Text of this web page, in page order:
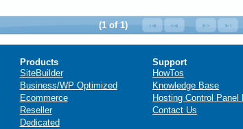
(1 of 1)
Products
SiteBuilder
Business/WP Optimized
Ecommerce
Reseller
Dedicated
Support
HowTos
Knowledge Base
Hosting Control Panel
Contact Us